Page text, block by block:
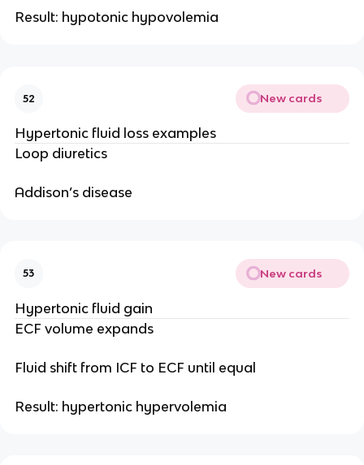
Result: hypotonic hypovolemia
52 New cards
Hypertonic fluid loss examples
Loop diuretics
Addison’s disease
53 New cards
Hypertonic fluid gain
ECF volume expands
Fluid shift from ICF to ECF until equal
Result: hypertonic hypervolemia